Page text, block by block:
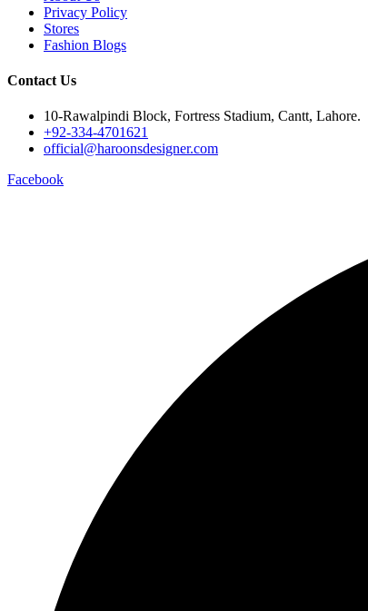
Privacy Policy
Stores
Fashion Blogs
Contact Us
10-Rawalpindi Block, Fortress Stadium, Cantt, Lahore.
+92-334-4701621
official@haroonsdesigner.com
Facebook